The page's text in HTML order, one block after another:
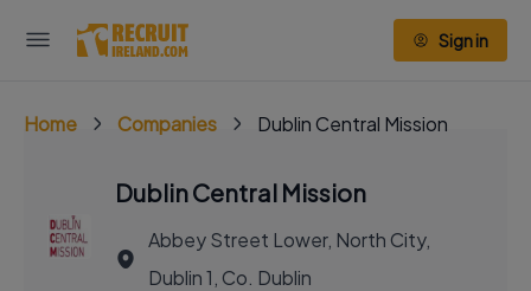
Sign in
Home Companies Dublin Central Mission
Dublin Central Mission
Abbey Street Lower, North City,
Dublin 1, Co. Dublin